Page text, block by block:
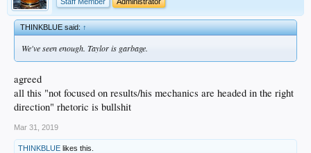
THINKBLUE said:↑
We've seen enough. Taylor is garbage.
agreed
all this "not focused on results/his mechanics are headed in the right
direction" rhetoric is bullshit
Mar 31, 2019
THINKBLUE likes this.